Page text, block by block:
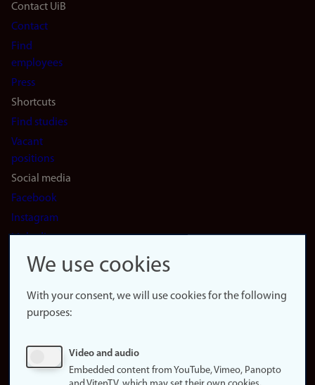
Footer
navigation
(en)
Contact UiB
Contact
Find
employees
Press
Shortcuts
Find studies
Vacant
positions
Social media
Facebook
Instagram
LinkedIn
Snapchat
website
About
Update
consent
We use cookies
With your consent, we will use cookies for the following
purposes:
Video and audio
Embedded content from YouTube, Vimeo, Panopto